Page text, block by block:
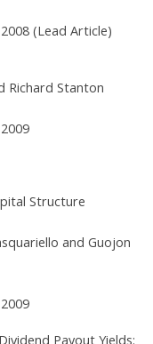
(Lead Article)
Richard Stanton
Structure
and Guojon
Payout Yields: